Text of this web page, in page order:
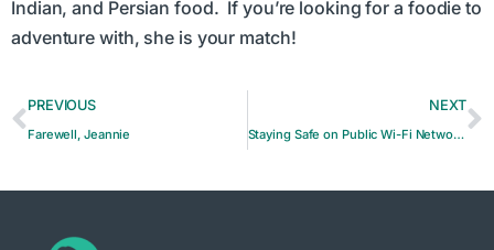
Indian, and Persian food. If you’re looking for a foodie to
adventure with, she is your match!
PREVIOUS
Farewell, Jeannie
NEXT
Staying Safe on Public Wi-Fi Networks: Risks and Precautions